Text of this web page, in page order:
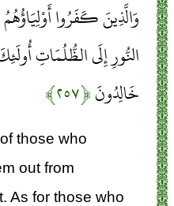
وَالَّذِينَ كَفَرُوا
النُّورِ إِلَى الظُّلُمَاتِ
خَالِدُونَ﴿۲۵۷﴾
those who
out from
As for those who